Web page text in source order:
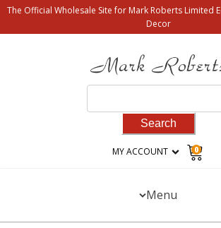
The Official Wholesale Site for Mark Roberts Limited
Decor
for:
MY ACCOUNT 0
Menu